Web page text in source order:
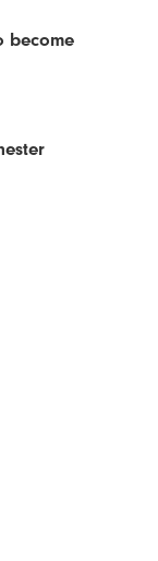
become